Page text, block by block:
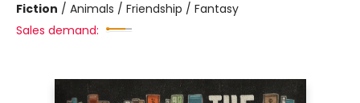
Fiction / Animals / Friendship / Fantasy
Sales demand: